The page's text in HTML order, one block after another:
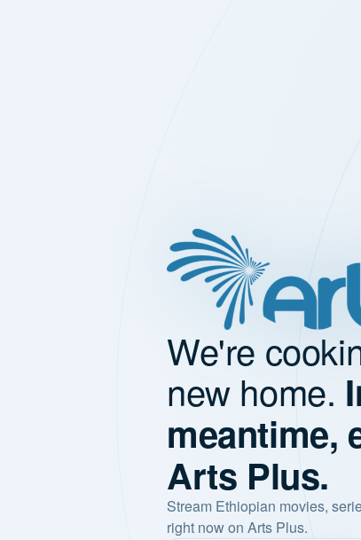
We're
new home.
meantime,
Arts Plus.
Stream Ethiopian movies,
right now on Arts Plus.